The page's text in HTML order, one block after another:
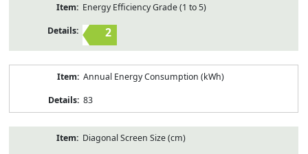
Energy Efficiency Grade (1 to 5)
2
Annual Energy Consumption (kWh)
83
Diagonal Screen Size (cm)